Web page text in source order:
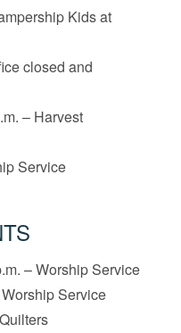
Kids at
closed and
– Harvest
Service
– Worship Service
Service